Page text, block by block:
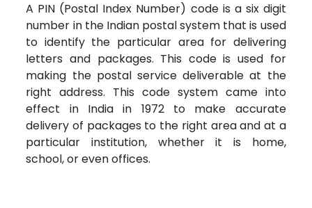
A PIN (Postal Index Number) code is a six digit
number in the Indian postal system that is used
to identify the particular area for delivering
letters and packages. This code is used for
making the postal service deliverable at the
right address. This code system came into
effect in India in 1972 to make accurate
delivery of packages to the right area and at a
particular institution, whether it is home,
school, or even offices.